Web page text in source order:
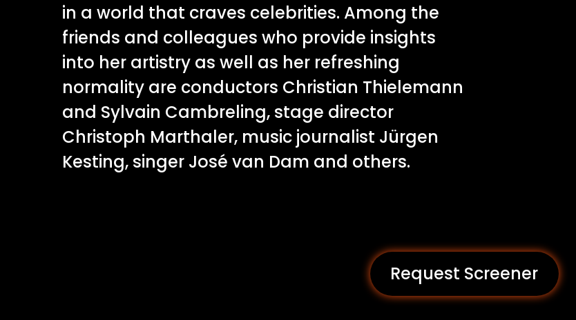
in a world that craves celebrities. Among the
friends and colleagues who provide insights
into her artistry as well as her refreshing
normality are conductors Christian Thielemann
and Sylvain Cambreling, stage director
Christoph Marthaler, music journalist Jürgen
Kesting, singer José van Dam and others.
Request Screener